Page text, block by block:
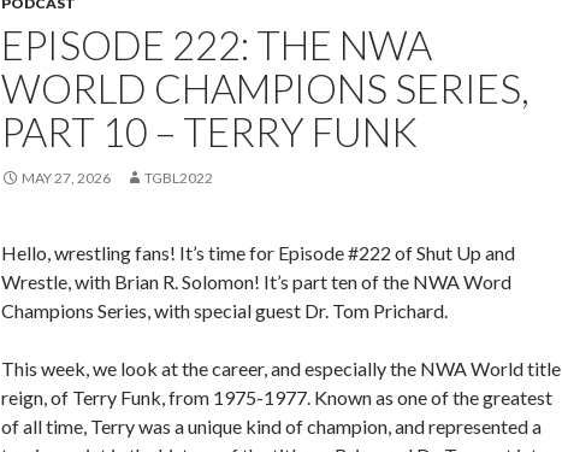
EPISODE 222: THE NWA
WORLD CHAMPIONS SERIES,
PART 10 – TERRY FUNK
MAY 27, 2026 TGBL2022
Hello, wrestling fans! It’s time for Episode #222 of Shut Up and
Wrestle, with Brian R. Solomon! It’s part ten of the NWA Word
Champions Series, with special guest Dr. Tom Prichard.
This week, we look at the career, and especially the NWA World title
reign, of Terry Funk, from 1975-1977. Known as one of the greatest
of all time, Terry was a unique kind of champion, and represented a